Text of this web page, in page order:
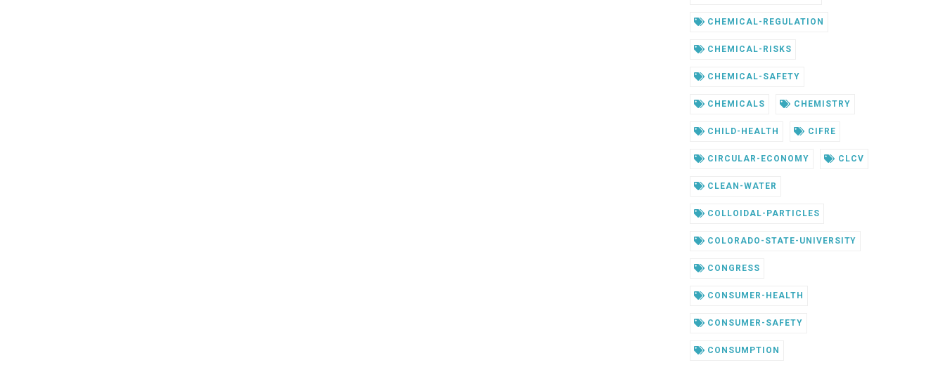
CHEMICAL-REGULATION
CHEMICAL-RISKS
CHEMICAL-SAFETY
CHEMICALS CHEMISTRY
CHILD-HEALTH CIFRE
CIRCULAR-ECONOMY CLCV
CLEAN-WATER
COLLOIDAL-PARTICLES
COLORADO-STATE-UNIVERSITY
CONGRESS
CONSUMER-HEALTH
CONSUMER-SAFETY
CONSUMPTION